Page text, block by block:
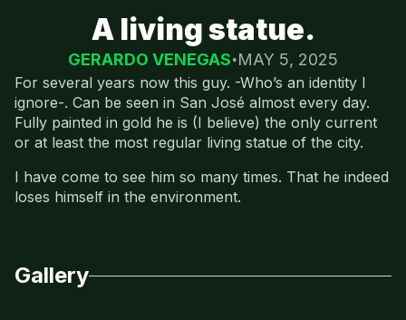
A living statue.
GERARDO VENEGAS MAY 5, 2025
For several years now this guy. -Who’s an identity I
ignore-. Can be seen in San José almost every day.
Fully painted in gold he is (I believe) the only current
or at least the most regular living statue of the city.
I have come to see him so many times. That he indeed
loses himself in the environment.
Gallery